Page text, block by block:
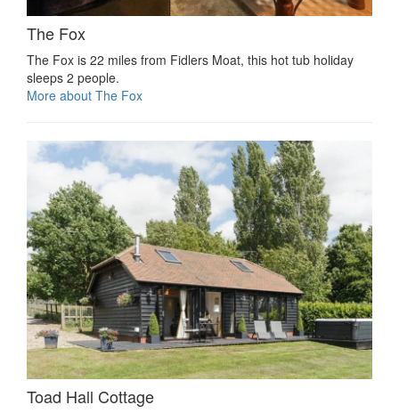
The Fox
The Fox is 22 miles from Fidlers Moat, this hot tub holiday
sleeps 2 people.
More about The Fox
Toad Hall Cottage